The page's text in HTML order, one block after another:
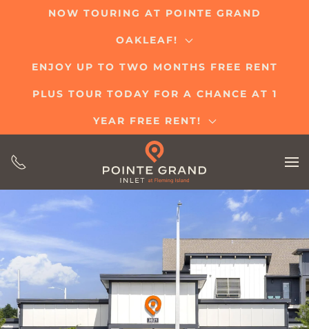
main
NOW TOURING AT POINTE GRAND
OAKLEAF!
ENJOY UP TO TWO MONTHS FREE RENT
PLUS TOUR TODAY FOR A CHANCE AT 1
YEAR FREE RENT!